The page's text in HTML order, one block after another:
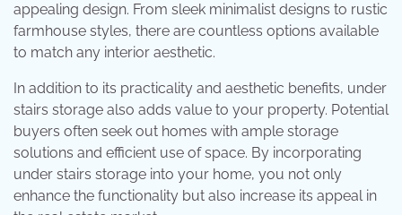
appealing design. From sleek minimalist designs to rustic
farmhouse styles, there are countless options available
to match any interior aesthetic.
In addition to its practicality and aesthetic benefits, under
stairs storage also adds value to your property. Potential
buyers often seek out homes with ample storage
solutions and efficient use of space. By incorporating
under stairs storage into your home, you not only
enhance the functionality but also increase its appeal in